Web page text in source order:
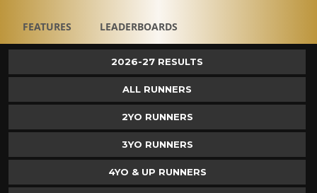
FEATURES LEADERBOARDS
2026-27 RESULTS
ALL RUNNERS
2YO RUNNERS
3YO RUNNERS
4YO & UP RUNNERS